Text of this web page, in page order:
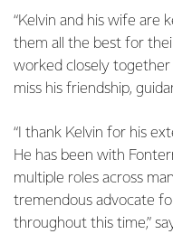
“Kelvin and his wife are
them all the best for
worked closely together
miss his friendship,
“I thank Kelvin for his
He has been with
multiple roles across
tremendous advocate
throughout this time,”